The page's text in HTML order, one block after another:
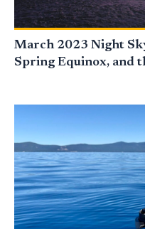
March 2023 Night
Spring Equinox, and